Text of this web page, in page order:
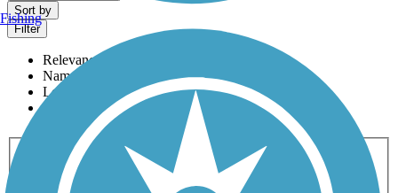
Sort by
Filter
Relevance
Name
Length
Most Popular
Activities
Any Activity
ATV Bike Birding
Cross Country
Dog Walking Fishing Geocaching
Hiking
Fishing